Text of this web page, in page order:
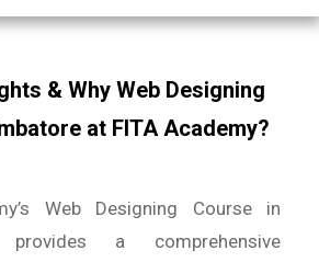
& Why Web Designing
at FITA Academy?
Web Designing Course in
provides a comprehensive